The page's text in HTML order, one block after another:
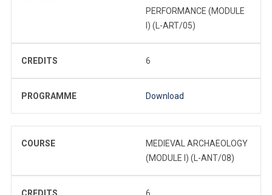
PERFORMANCE (MODULE
I) (L-ART/05)
CREDITS 6
PROGRAMME Download
COURSE
MEDIEVAL ARCHAEOLOGY
(MODULE I) (L-ANT/08)
CREDITS 6